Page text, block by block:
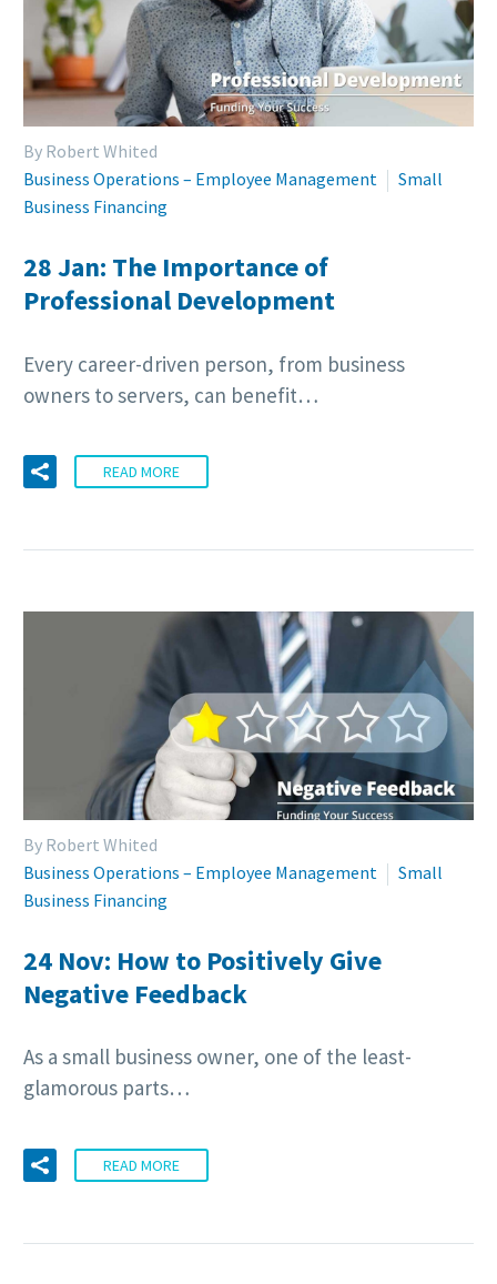
By Robert Whited
Business Operations – Employee Management
Small
Business Financing
28 Jan: The Importance of
Professional Development
Every career-driven person, from business
owners to servers, can benefit…
READ MORE
By Robert Whited
Business Operations – Employee Management
Small
Business Financing
24 Nov: How to Positively Give
Negative Feedback
As a small business owner, one of the least-
glamorous parts…
READ MORE